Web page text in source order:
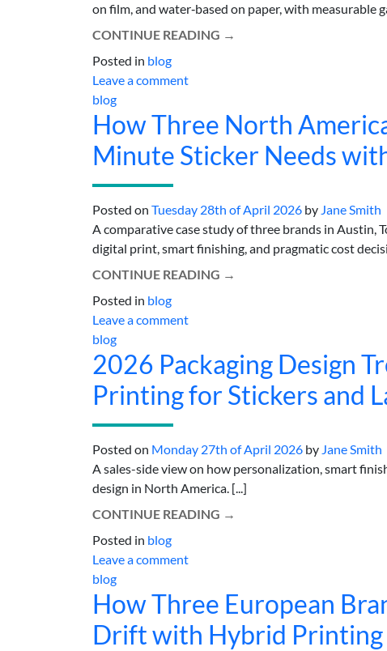
on film, and water‑based on paper, with measurable
CONTINUE READING →
Posted in blog
Leave a comment
blog
How Three North
Minute Sticker Needs
Posted on Tuesday 28th of April 2026 by Jane Smith
A comparative case study of three brands in Austin,
digital print, smart finishing, and pragmatic cost
CONTINUE READING →
Posted in blog
Leave a comment
blog
2026 Packaging Design
Printing for Stickers and
Posted on Monday 27th of April 2026 by Jane Smith
A sales-side view on how personalization, smart
design in North America. [...]
CONTINUE READING →
Posted in blog
Leave a comment
blog
How Three European
Drift with Hybrid Printing